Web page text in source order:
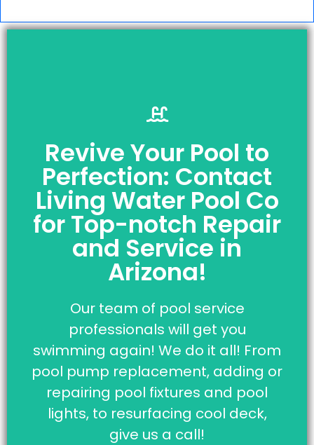
Revive Your Pool to
Perfection: Contact
Living Water Pool Co
for Top-notch Repair
and Service in
Arizona!
Our team of pool service
professionals will get you
swimming again! We do it all! From
pool pump replacement, adding or
repairing pool fixtures and pool
lights, to resurfacing cool deck,
give us a call!
Request a Free
Quote Today!
Licensed | Insured | BondedAND
Affordable!
Click the button below to be
connected to our pool
professionals that are here to
answer all of your questions.
Click Here To Contact
Us